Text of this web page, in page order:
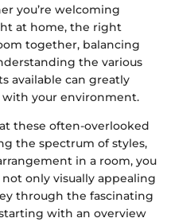
you’re welcoming
at home, the right
together, balancing
the various
available can greatly
your environment.
these often-overlooked
the spectrum of styles,
in a room, you
only visually appealing
through the fascinating
with an overview